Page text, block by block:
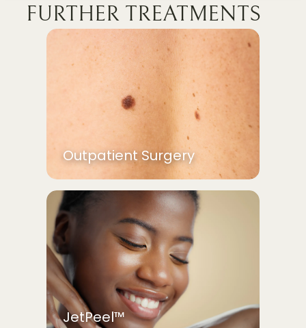
FURTHER TREATMENTS
Outpatient Surgery
JetPeel™